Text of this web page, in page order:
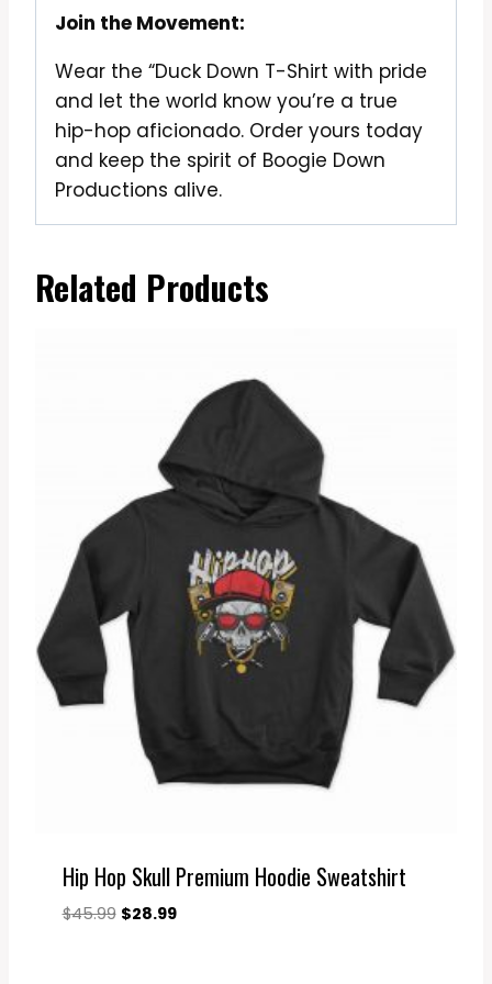
Join the Movement:
Wear the “Duck Down T-Shirt with pride
and let the world know you’re a true
hip-hop aficionado. Order yours today
and keep the spirit of Boogie Down
Productions alive.
Related Products
Hip Hop Skull Premium Hoodie Sweatshirt
$45.99 Original
$28.99Current